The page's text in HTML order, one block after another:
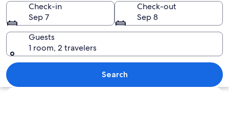
A church tower with a clock, a
Check-in
Sep 7
Check-out
Sep 8
Guests
1 room, 2 travelers
Search
Explore map